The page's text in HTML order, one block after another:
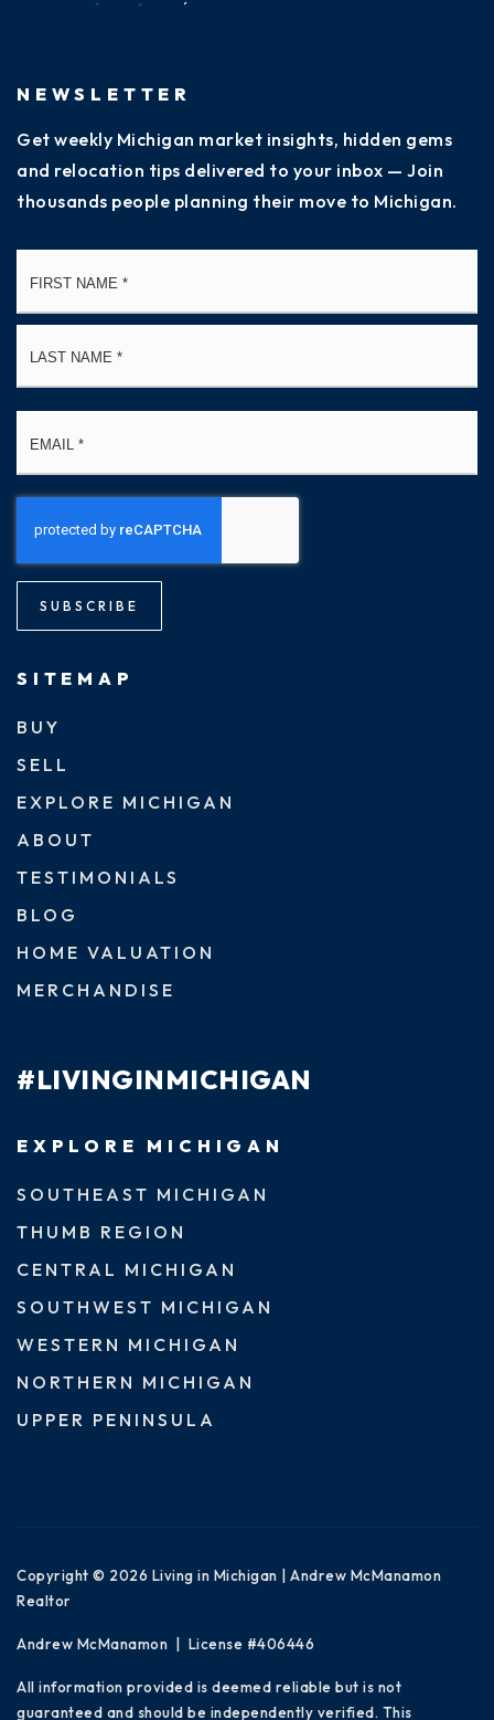
NEWSLETTER
Get weekly Michigan market insights, hidden gems
and relocation tips delivered to your inbox — Join
thousands people planning their move to Michigan.
SUBSCRIBE
SITEMAP
BUY
SELL
EXPLORE MICHIGAN
ABOUT
TESTIMONIALS
BLOG
HOME VALUATION
MERCHANDISE
#LIVINGINMICHIGAN
EXPLORE MICHIGAN
SOUTHEAST MICHIGAN
THUMB REGION
CENTRAL MICHIGAN
SOUTHWEST MICHIGAN
WESTERN MICHIGAN
NORTHERN MICHIGAN
UPPER PENINSULA
Copyright © 2026 Living in Michigan | Andrew McManamon
Realtor
Andrew McManamon | License #406446
All information provided is deemed reliable but is not
guaranteed and should be independently verified. This